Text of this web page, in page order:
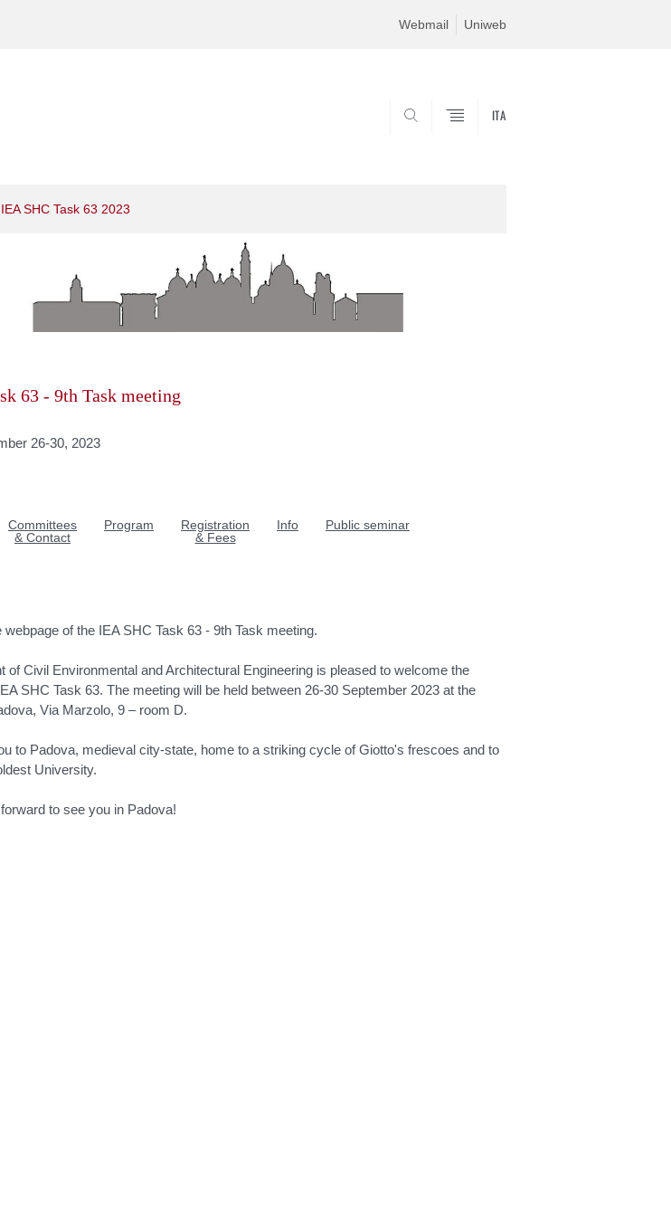
Webmail Uniweb
ITA
IEA SHC Task 63 2023
63 - 9th Task meeting
26-30, 2023
Committees
& Contact
Program
Registration
& Fees
Info Public seminar
of the IEA SHC Task 63 - 9th Task meeting.
of Civil Environmental and Architectural Engineering is pleased to welcome the
SHC Task 63. The meeting will be held between 26-30 September 2023 at the
Via Marzolo, 9 – room D.
to Padova, medieval city-state, home to a striking cycle of Giotto's frescoes and to
University.
to see you in Padova!